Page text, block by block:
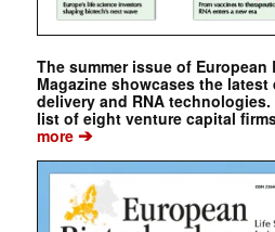
The summer issue of
Magazine showcases the
delivery and RNA
list of eight venture capital
more➔